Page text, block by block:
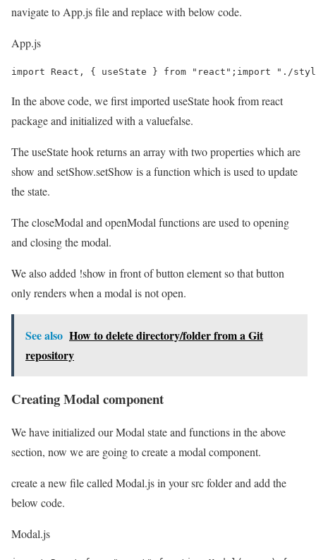
navigate to App.js file and replace with below code.
App.js
import React, { useState } from "react";import "./
In the above code, we first imported useState hook from react
package and initialized with a valuefalse.
The useState hook returns an array with two properties which are
show and setShow.setShow is a function which is used to update
the state.
The closeModal and openModal functions are used to opening
and closing the modal.
We also added !show in front of button element so that button
only renders when a modal is not open.
See also How to delete directory/folder from a Git
repository
Creating Modal component
We have initialized our Modal state and functions in the above
section, now we are going to create a modal component.
create a new file called Modal.js in your src folder and add the
below code.
Modal.js